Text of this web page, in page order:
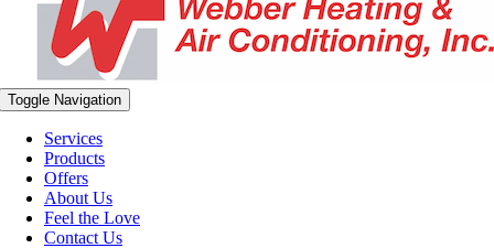
Toggle Navigation
Services
Products
Offers
About Us
Feel the Love
Contact Us